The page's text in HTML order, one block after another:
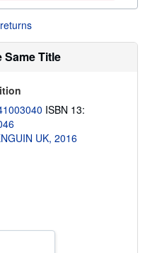
o
t
i
i
g
a
t
Title
ISBN 13:
UK, 2016